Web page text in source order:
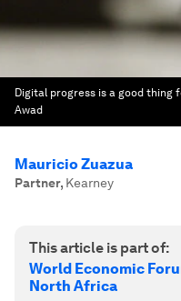
Digital progress is a good thing
Awad
Mauricio Zuazua
Partner, Kearney
This article is part of:
World Economic
North Africa